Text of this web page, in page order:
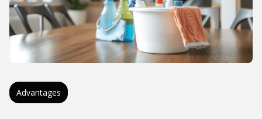
Advantages